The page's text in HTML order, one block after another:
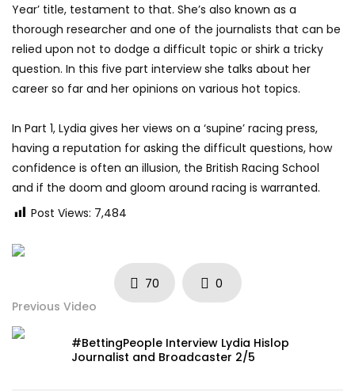
Year’ title, testament to that. She’s also known as a
thorough researcher and one of the journalists that can be
relied upon not to dodge a difficult topic or shirk a tricky
question. In this five part interview she talks about her
career so far and her opinions on various hot topics.
In Part 1, Lydia gives her views on a ‘supine’ racing press,
having a reputation for asking the difficult questions, how
confidence is often an illusion, the British Racing School
and if the doom and gloom around racing is warranted.
Post Views: 7,484
70
0
Previous Video
#BettingPeople Interview Lydia Hislop
Journalist and Broadcaster 2/5